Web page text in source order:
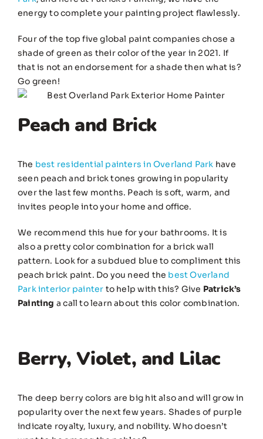
energy to complete your painting project flawlessly.
Four of the top five global paint companies chose a
shade of green as their color of the year in 2021. If
that is not an endorsement for a shade then what is?
Go green!
Peach and Brick
The best residential painters in Overland Park have
seen peach and brick tones growing in popularity
over the last few months. Peach is soft, warm, and
invites people into your home and office.
We recommend this hue for your bathrooms. It is
also a pretty color combination for a brick wall
pattern. Look for a subdued blue to compliment this
peach brick paint. Do you need the best Overland
Park interior painter to help with this? Give Patrick’s
Painting a call to learn about this color combination.
Berry, Violet, and Lilac
The deep berry colors are big hit also and will grow in
popularity over the next few years. Shades of purple
indicate royalty, luxury, and nobility. Who doesn’t